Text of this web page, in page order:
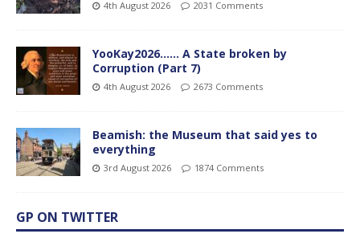
4th August 2026 2031 Comments
YooKay2026…… A State broken by
Corruption (Part 7)
4th August 2026 2673 Comments
Beamish: the Museum that said yes to
everything
3rd August 2026 1874 Comments
GP ON TWITTER